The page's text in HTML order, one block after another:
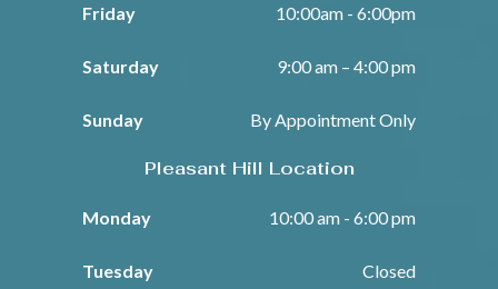
Friday 10:00am - 6:00pm
Saturday 9:00 am – 4:00 pm
Sunday By Appointment Only
Pleasant Hill Location
Monday 10:00 am - 6:00 pm
Tuesday Closed